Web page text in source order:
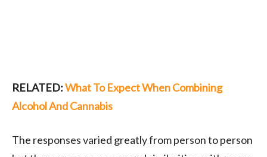
RELATED:What To Expect When Combining
Alcohol And Cannabis
The responses varied greatly from person to person